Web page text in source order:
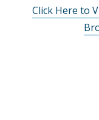
Click Here to